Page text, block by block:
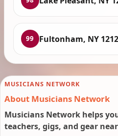
99 Fultonham, NY
MUSICIANS NETWORK
About Musicians Network
Musicians Network helps
teachers, gigs, and gear